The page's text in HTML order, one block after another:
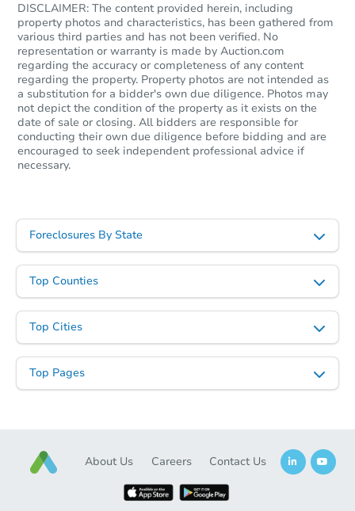
DISCLAIMER: The content provided herein, including
property photos and characteristics, has been gathered from
various third parties and has not been verified. No
representation or warranty is made by Auction.com
regarding the accuracy or completeness of any content
regarding the property. Property photos are not intended as
a substitution for a bidder's own due diligence. Photos may
not depict the condition of the property as it exists on the
date of sale or closing. All bidders are responsible for
conducting their own due diligence before bidding and are
encouraged to seek independent professional advice if
necessary.
Foreclosures By State
Top Counties
Top Cities
Top Pages
About Us Careers Contact Us